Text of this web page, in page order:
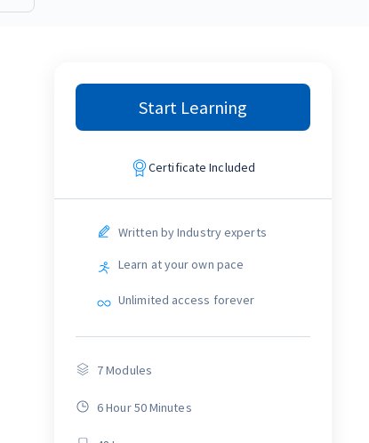
Start Learning
Certificate Included
Written by Industry experts
Learn at your own pace
Unlimited access forever
7Modules
6 Hour 50 Minutes